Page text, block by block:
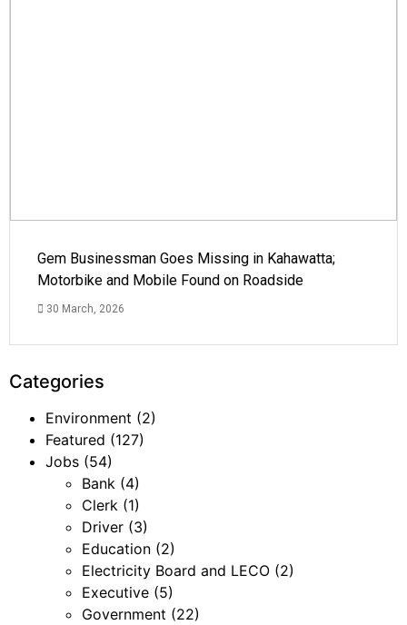
Gem Businessman Goes Missing in Kahawatta;
Motorbike and Mobile Found on Roadside
30 March, 2026
Categories
Environment (2)
Featured (127)
Jobs (54)
Bank (4)
Clerk (1)
Driver (3)
Education (2)
Electricity Board and LECO (2)
Executive (5)
Government (22)